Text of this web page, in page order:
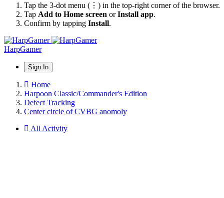
Tap the 3-dot menu (⋮) in the top-right corner of the browser.
Tap Add to Home screen orInstall app.
Confirm by tapping Install.
HarpGamer
Sign In
Home
Harpoon Classic/Commander's Edition
Defect Tracking
Center circle of CVBG anomoly
All Activity